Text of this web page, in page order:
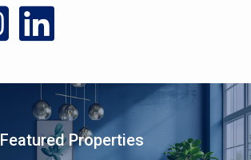
Featured Properties